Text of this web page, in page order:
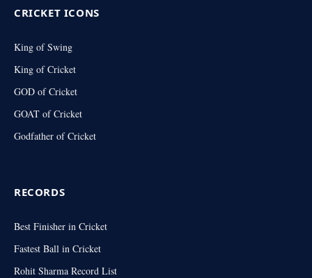
CRICKET ICONS
King of Swing
King of Cricket
GOD of Cricket
GOAT of Cricket
Godfather of Cricket
RECORDS
Best Finisher in Cricket
Fastest Ball in Cricket
Rohit Sharma Record List